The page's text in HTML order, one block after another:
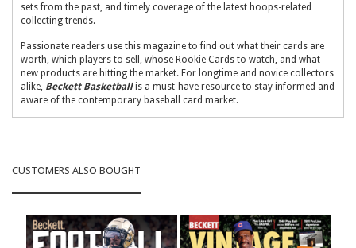
sets from the past, and timely coverage of the latest hoops-related
collecting trends.
Passionate readers use this magazine to find out what their cards are
worth, which players to sell, whose Rookie Cards to watch, and what
new products are hitting the market. For longtime and novice collectors
alike, Beckett Basketballis a must-have resource to stay informed and
aware of the contemporary baseball card market.
from the past
images for the top 20 basketball cards on the market
Market Watch:Numbers-driven analysis on the key players and
CUSTOMERS ALSO BOUGHT